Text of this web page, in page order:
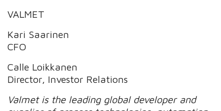
VALMET
Kari Saarinen
CFO
Calle Loikkanen
Director, Investor Relations
Valmet is the leading global developer and